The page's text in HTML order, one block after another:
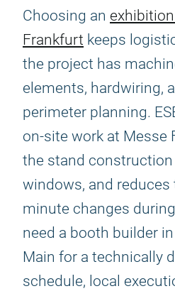
Choosing an
Frankfurt keeps
the project has
elements, hardwiring,
perimeter planning.
on-site work at Messe
the stand
windows, and
minute changes
need a booth builder
Main for a technically
schedule, local